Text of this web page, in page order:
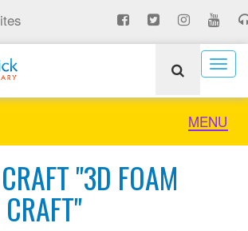
Toggle
MENU
"3D FOAM